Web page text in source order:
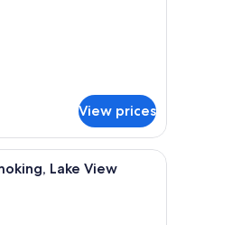
View prices
cabin with a glass dome structure on
Lake View